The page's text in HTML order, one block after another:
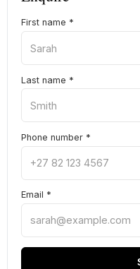
First name *
Last name *
Phone number *
Email *